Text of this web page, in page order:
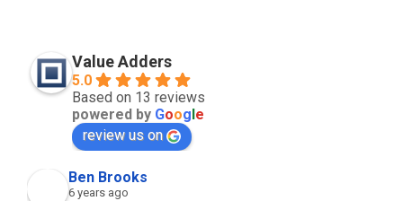
Value Adders
5.0
Based on 13 reviews
powered by Goog e
review us on
Ben Brooks
6 years ago